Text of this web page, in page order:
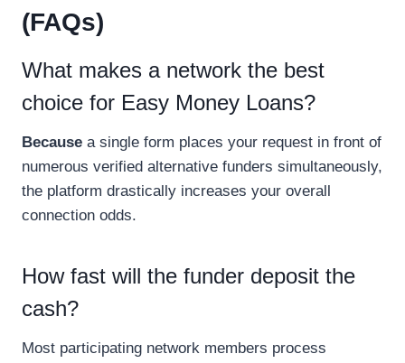
(FAQs)
What makes a network the best
choice for Easy Money Loans?
Because a single form places your request in front of
numerous verified alternative funders simultaneously,
the platform drastically increases your overall
connection odds.
How fast will the funder deposit the
cash?
Most participating network members process